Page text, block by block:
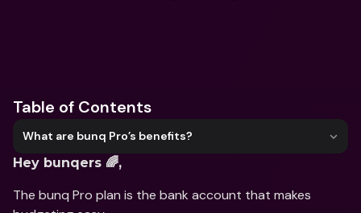
Table of Contents
What are bunq Pro’s benefits?
Hey bunqers 🌈,
The bunq Pro plan is the bank account that makes